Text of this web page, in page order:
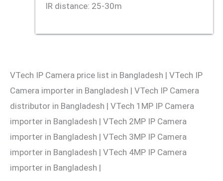
IR distance: 25-30m
VTech IP Camera price list in Bangladesh | VTech IP
Camera importer in Bangladesh | VTech IP Camera
distributor in Bangladesh | VTech 1MP IP Camera
importer in Bangladesh | VTech 2MP IP Camera
importer in Bangladesh | VTech 3MP IP Camera
importer in Bangladesh | VTech 4MP IP Camera
importer in Bangladesh |